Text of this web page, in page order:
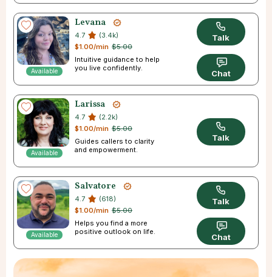
Available
Levana
4.7
(3.4k)
$5.00
$1.00/min
Intuitive guidance to help
you live confidently.
Talk
Chat
Available
Larissa
4.7
(2.2k)
$5.00
$1.00/min
Guides callers to clarity
and empowerment.
Talk
Available
Salvatore
4.7
(618)
$5.00
$1.00/min
Helps you find a more
positive outlook on life.
Talk
Chat